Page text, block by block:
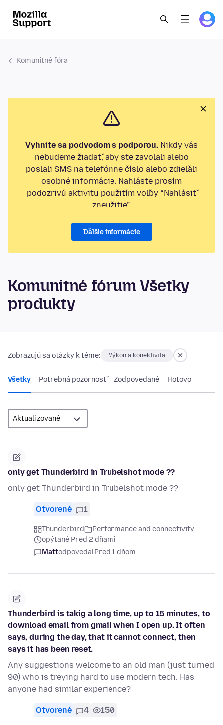
Komunitné fóra
Vyhnite sa podvodom s podporou. Nikdy vás
nebudeme žiadať, aby ste zavolali alebo
poslali SMS na telefónne číslo alebo zdieľali
osobné informácie. Nahláste prosím
podozrivú aktivitu použitím voľby “Nahlásiť
zneužitie”.
Ďalšie informácie
Komunitné fórum Všetky
produkty
Zobrazujú sa otázky k téme: Výkon a konektivita
Všetky Potrebná pozornosť Zodpovedané Hotovo
only get Thunderbird in Trubelshot mode ??
only get Thunderbird in Trubelshot mode ??
Otvorené 1
Thunderbird
Performance and connectivity
opýtané Pred 2 dňami
MattodpovedalPred 1 dňom
Thunderbird is takig a long time, up to 15 minutes, to
download email from gmail when I open up. It often
says, during the day, that it cannot connect, then
says it has been reset.
Any suggestions welcome to an old man (just turned
90) who is treying hard to use modern tech. Has
anyone had similar experience?
Otvorené 4 150